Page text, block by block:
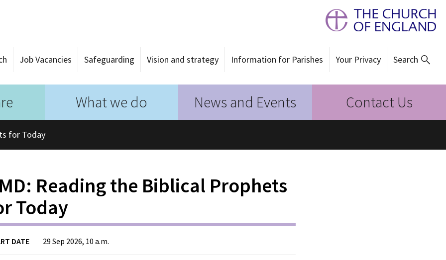
Job Vacancies Safeguarding Vision and strategy Information for Parishes Your Privacy Search
What we do News and Events Contact Us
for Today
Reading the Biblical Prophets
Today
DATE 29 Sep 2026, 10 a.m.